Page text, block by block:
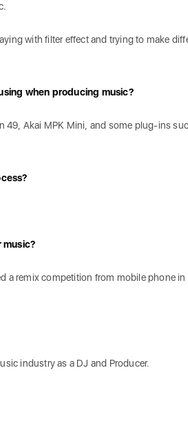
with filter effect and trying to make
when producing music?
49, Akai MPK Mini, and some plug-ins
music?
a remix competition from mobile phone in
industry as a DJ and Producer.